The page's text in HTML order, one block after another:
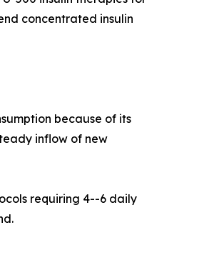
concentrated insulin
because of its
inflow of new
requiring 4--6 daily